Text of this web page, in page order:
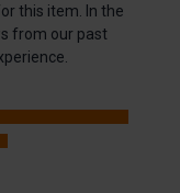
this item. In the
from our past